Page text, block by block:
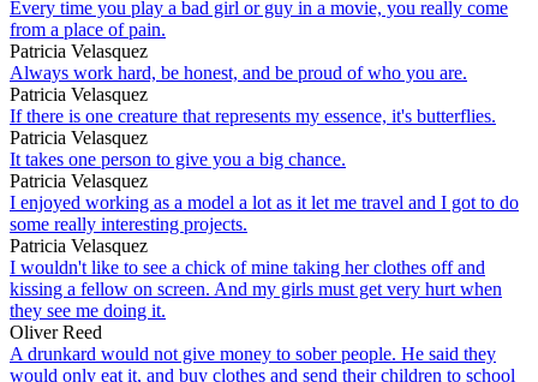
Every time you play a bad girl or guy in a movie, you really come
from a place of pain.
Patricia Velasquez
Always work hard, be honest, and be proud of who you are.
Patricia Velasquez
If there is one creature that represents my essence, it's butterflies.
Patricia Velasquez
It takes one person to give you a big chance.
Patricia Velasquez
I enjoyed working as a model a lot as it let me travel and I got to do
some really interesting projects.
Patricia Velasquez
I wouldn't like to see a chick of mine taking her clothes off and
kissing a fellow on screen. And my girls must get very hurt when
they see me doing it.
Oliver Reed
A drunkard would not give money to sober people. He said they
would only eat it, and buy clothes and send their children to school